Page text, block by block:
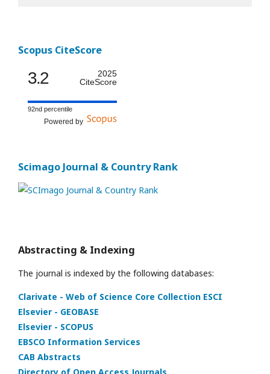
Scopus CiteScore
3.2
2025
CiteScore
92nd percentile
Powered by
Scimago Journal & Country Rank
Abstracting & Indexing
The journal is indexed by the following databases:
Clarivate - Web of Science Core Collection ESCI
Elsevier - GEOBASE
Elsevier - SCOPUS
EBSCO Information Services
CAB Abstracts